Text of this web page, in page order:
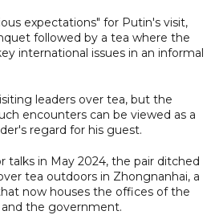
expectations" for Putin's visit,
followed by a tea where the
international issues in an informal
leaders over tea, but the
encounters can be viewed as a
regard for his guest.
talks in May 2024, the pair ditched
tea outdoors in Zhongnanhai, a
now houses the offices of the
​the government.